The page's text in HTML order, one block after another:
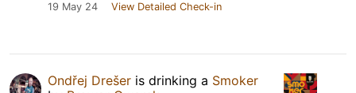
19 May 24 View Detailed Check-in
Ondřej Drešer is drinking a Smoker